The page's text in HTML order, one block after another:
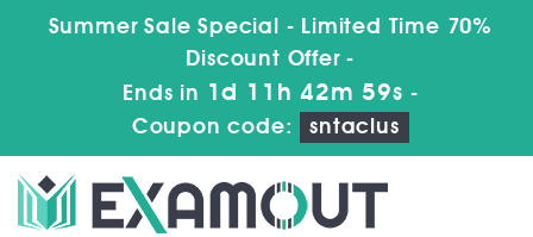
Summer Sale Special - Limited Time 70%
Discount Offer -
Ends in 1d 11h 42m 58s -
Coupon code:
sntaclus